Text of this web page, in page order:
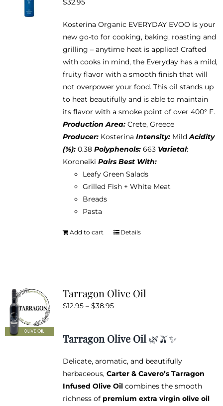
chosen
on
the
product
page
$32.95
Kosterina Organic EVERYDAY EVOO is your
new go-to for cooking, baking, roasting and
grilling – anytime heat is applied! Crafted
with cooks in mind, the Everyday has a mild,
fruity flavor with a smooth finish that will
not overpower your food. This oil stands up
to heat beautifully and is able to maintain
its flavor with a smoke point of over 400° F.
Production Area: Crete, Greece
Producer: Kosterina Intensity: MildAcidity
(%): 0.38 Polyphenols: 663 Varietal:
Koroneiki Pairs Best With:
Leafy Green Salads
Grilled Fish + White Meat
Breads
Pasta
Add to cart Details
Tarragon Olive Oil
$12.95 – $38.95Price
through
Tarragon Olive Oil🌿🫒✨
Delicate, aromatic, and beautifully
herbaceous, Carter & Cavero’s Tarragon
Infused Olive Oilcombines the smooth
richness of premium extra virgin olive oil